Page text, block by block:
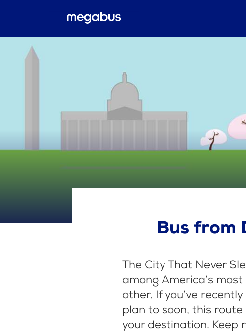
Bus from
The City That Never
among America’s
other. If you’ve
plan to soon, this
your destination. Keep